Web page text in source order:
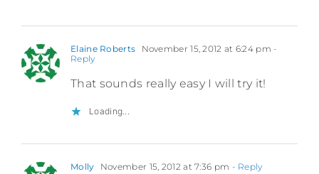
Elaine Roberts November 15, 2012 at 6:24 pm -
Reply
That sounds really easy I will try it!
Loading...
Molly November 15, 2012 at 7:36 pm - Reply